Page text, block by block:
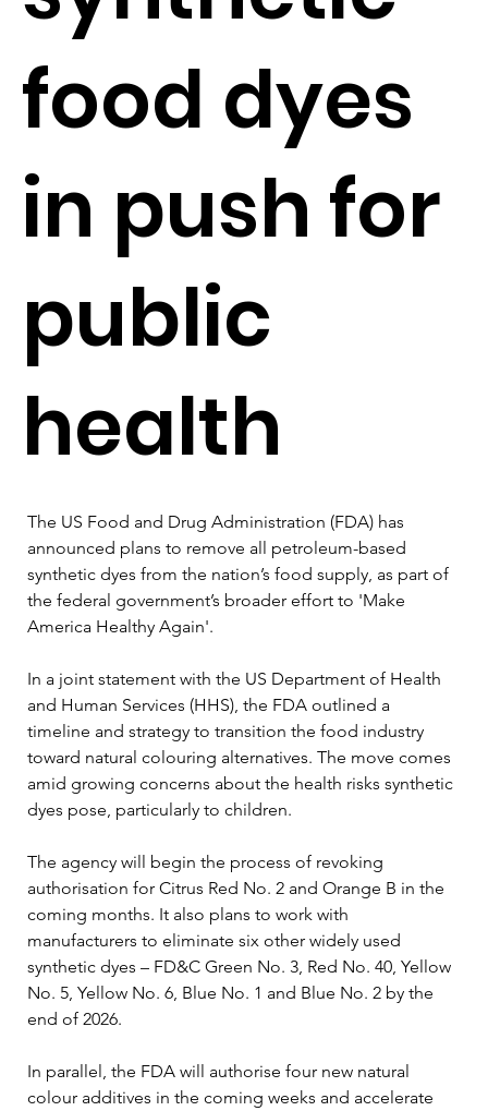
food dyes
in push for
public
health
The US Food and Drug Administration (FDA) has
announced plans to remove all petroleum-based
synthetic dyes from the nation’s food supply, as part of
the federal government’s broader effort to 'Make
America Healthy Again'.
In a joint statement with the US Department of Health
and Human Services (HHS), the FDA outlined a
timeline and strategy to transition the food industry
toward natural colouring alternatives. The move comes
amid growing concerns about the health risks synthetic
dyes pose, particularly to children.
The agency will begin the process of revoking
authorisation for Citrus Red No. 2 and Orange B in the
coming months. It also plans to work with
manufacturers to eliminate six other widely used
synthetic dyes – FD&C Green No. 3, Red No. 40, Yellow
No. 5, Yellow No. 6, Blue No. 1 and Blue No. 2 by the
end of 2026.
In parallel, the FDA will authorise four new natural
colour additives in the coming weeks and accelerate